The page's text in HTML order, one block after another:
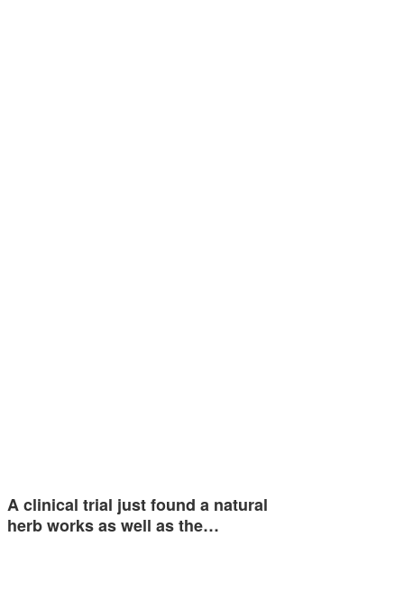
A clinical trial just found a natural
herb works as well as the…